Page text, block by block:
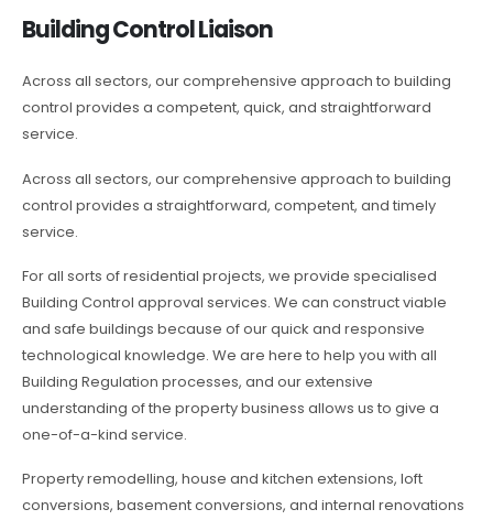
Building Control Liaison
Across all sectors, our comprehensive approach to building
control provides a competent, quick, and straightforward
service.
Across all sectors, our comprehensive approach to building
control provides a straightforward, competent, and timely
service.
For all sorts of residential projects, we provide specialised
Building Control approval services. We can construct viable
and safe buildings because of our quick and responsive
technological knowledge. We are here to help you with all
Building Regulation processes, and our extensive
understanding of the property business allows us to give a
one-of-a-kind service.
Property remodelling, house and kitchen extensions, loft
conversions, basement conversions, and internal renovations